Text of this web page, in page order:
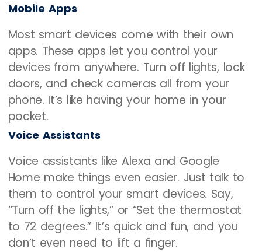
Mobile Apps
Most smart devices come with their own
apps. These apps let you control your
devices from anywhere. Turn off lights, lock
doors, and check cameras all from your
phone. It’s like having your home in your
pocket.
Voice Assistants
Voice assistants like Alexa and Google
Home make things even easier. Just talk to
them to control your smart devices. Say,
“Turn off the lights,” or “Set the thermostat
to 72 degrees.” It’s quick and fun, and you
don’t even need to lift a finger.